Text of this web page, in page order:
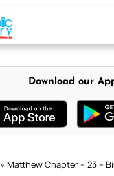
Download our
» Matthew Chapter – 23 –